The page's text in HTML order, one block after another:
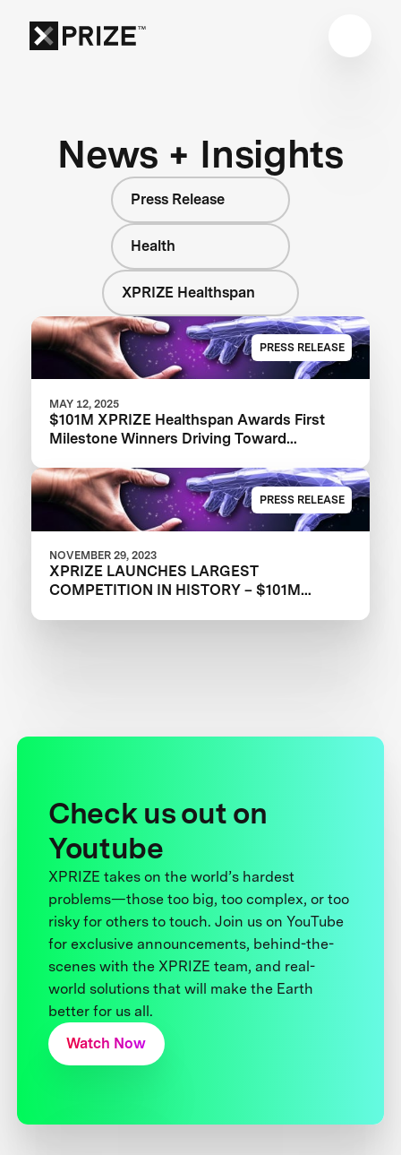
News + Insights
Press Release
Health
XPRIZE Healthspan
PRESS RELEASE
MAY 12, 2025
$101M XPRIZE Healthspan Awards First
Milestone Winners Driving Toward
PRESS RELEASE
NOVEMBER 29, 2023
XPRIZE LAUNCHES LARGEST
COMPETITION IN HISTORY – $101M
Check us out on
Youtube
XPRIZE takes on the world’s hardest
problems—those too big, too complex, or too
risky for others to touch. Join us on YouTube
for exclusive announcements, behind-the-
scenes with the XPRIZE team, and real-
world solutions that will make the Earth
better for us all.
Watch Now